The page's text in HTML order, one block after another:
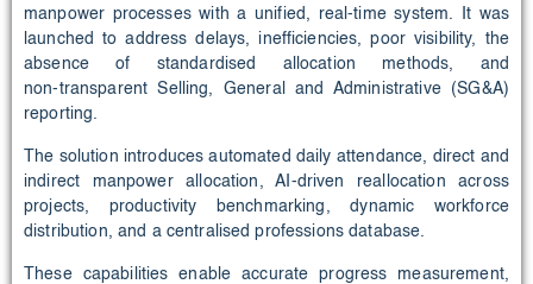
manpower processes with a unified, real‑time system. It was
launched to address delays, inefficiencies, poor visibility, the
absence of standardised allocation methods, and
non‑transparent Selling, General and Administrative (SG&A)
reporting.
The solution introduces automated daily attendance, direct and
indirect manpower allocation, AI‑driven reallocation across
projects, productivity benchmarking, dynamic workforce
distribution, and a centralised professions database.
These capabilities enable accurate progress measurement,